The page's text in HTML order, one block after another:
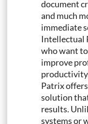
document
and much
immediate
Intellectual
who want
improve
Patrix
solution
results.
systems or